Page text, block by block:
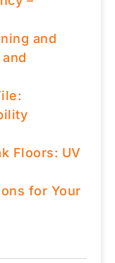
and
Floors: UV
for Your